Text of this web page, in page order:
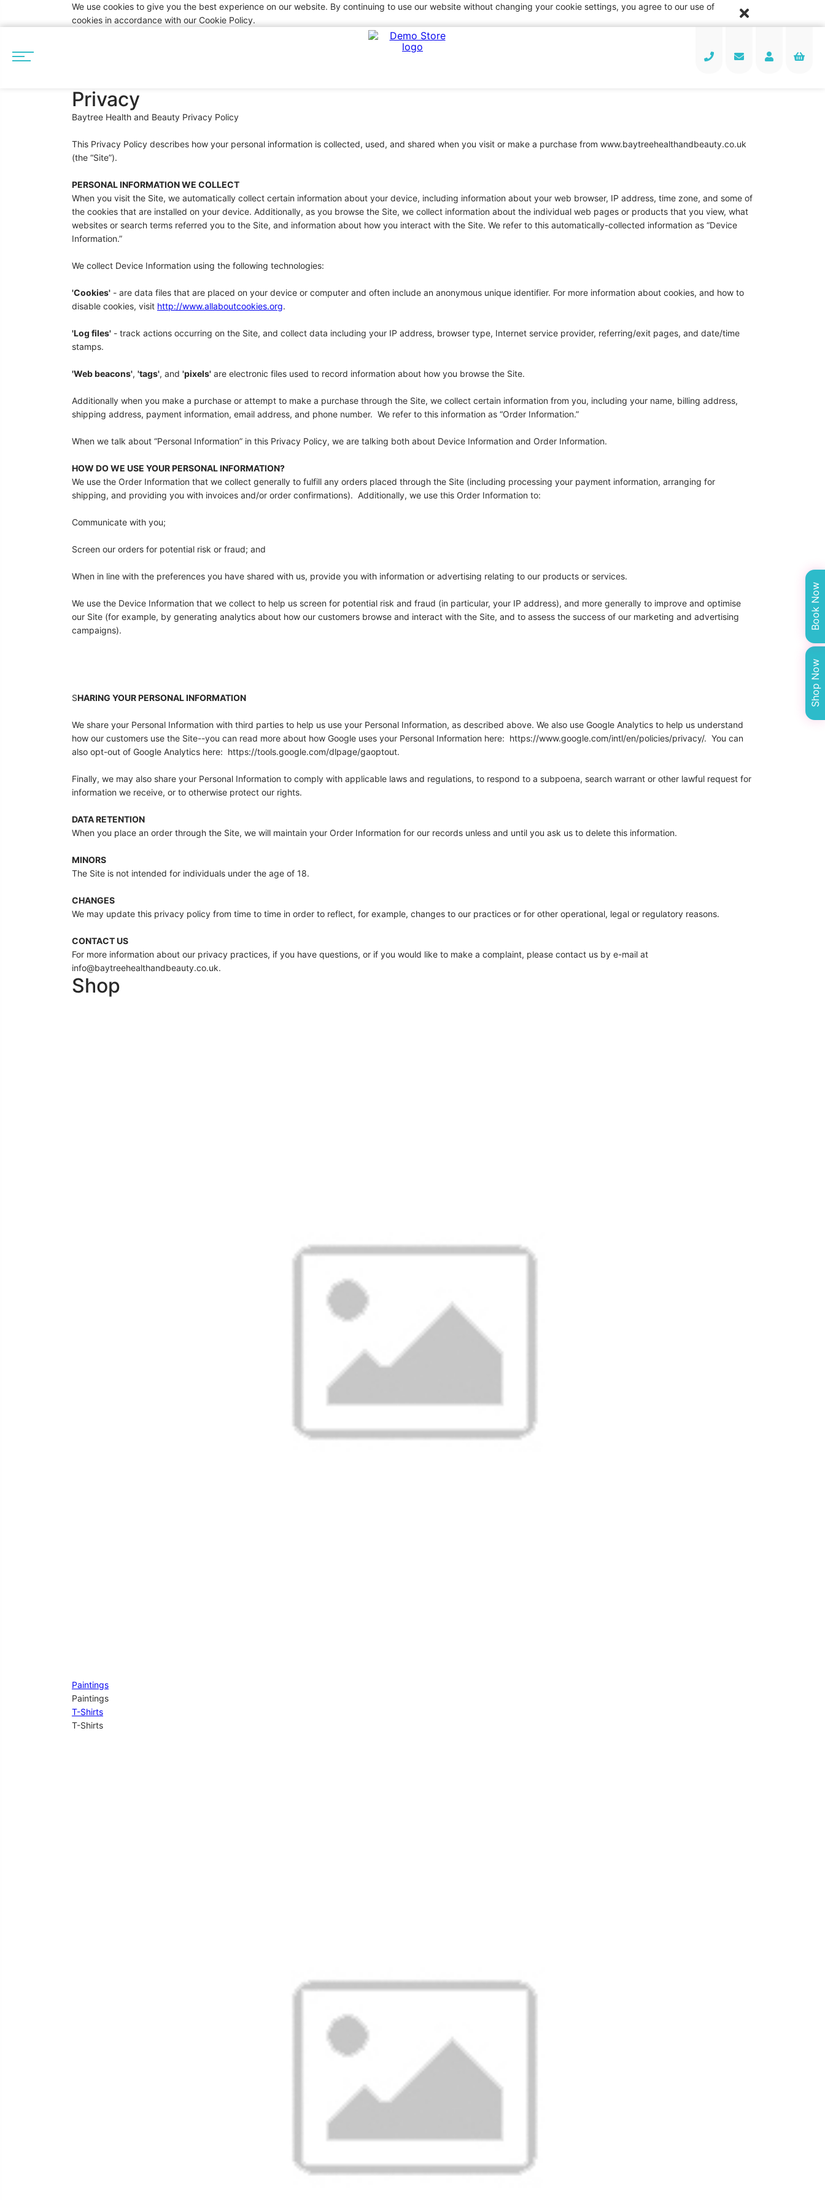
We use cookies to give you the best experience on our website. By continuing to use our website without changing your cookie settings, you agree to our use of
cookies in accordance with our Cookie Policy.
Shop Now
Book Now
Privacy
Baytree Health and Beauty Privacy Policy
This Privacy Policy describes how your personal information is collected, used, and shared when you visit or make a purchase from www.baytreehealthandbeauty.co.uk
(the “Site”).
PERSONAL INFORMATION WE COLLECT
When you visit the Site, we automatically collect certain information about your device, including information about your web browser, IP address, time zone, and some of
the cookies that are installed on your device. Additionally, as you browse the Site, we collect information about the individual web pages or products that you view, what
websites or search terms referred you to the Site, and information about how you interact with the Site. We refer to this automatically-collected information as “Device
Information.”
We collect Device Information using the following technologies:
'Cookies' - are data files that are placed on your device or computer and often include an anonymous unique identifier. For more information about cookies, and how to
disable cookies, visit http://www.allaboutcookies.org.
'Log files' - track actions occurring on the Site, and collect data including your IP address, browser type, Internet service provider, referring/exit pages, and date/time
stamps.
'Web beacons', 'tags', and 'pixels' are electronic files used to record information about how you browse the Site.
Additionally when you make a purchase or attempt to make a purchase through the Site, we collect certain information from you, including your name, billing address,
shipping address, payment information, email address, and phone number. We refer to this information as “Order Information.”
When we talk about “Personal Information” in this Privacy Policy, we are talking both about Device Information and Order Information.
HOW DO WE USE YOUR PERSONAL INFORMATION?
We use the Order Information that we collect generally to fulfill any orders placed through the Site (including processing your payment information, arranging for
shipping, and providing you with invoices and/or order confirmations). Additionally, we use this Order Information to:
Communicate with you;
Screen our orders for potential risk or fraud; and
When in line with the preferences you have shared with us, provide you with information or advertising relating to our products or services.
We use the Device Information that we collect to help us screen for potential risk and fraud (in particular, your IP address), and more generally to improve and optimise
our Site (for example, by generating analytics about how our customers browse and interact with the Site, and to assess the success of our marketing and advertising
campaigns).
SHARING YOUR PERSONAL INFORMATION
We share your Personal Information with third parties to help us use your Personal Information, as described above. We also use Google Analytics to help us understand
how our customers use the Site--you can read more about how Google uses your Personal Information here: https://www.google.com/intl/en/policies/privacy/. You can
also opt-out of Google Analytics here: https://tools.google.com/dlpage/gaoptout.
Finally, we may also share your Personal Information to comply with applicable laws and regulations, to respond to a subpoena, search warrant or other lawful request for
information we receive, or to otherwise protect our rights.
DATA RETENTION
When you place an order through the Site, we will maintain your Order Information for our records unless and until you ask us to delete this information.
MINORS
The Site is not intended for individuals under the age of 18.
CHANGES
We may update this privacy policy from time to time in order to reflect, for example, changes to our practices or for other operational, legal or regulatory reasons.
CONTACT US
For more information about our privacy practices, if you have questions, or if you would like to make a complaint, please contact us by e-mail at
info@baytreehealthandbeauty.co.uk.
Shop
Paintings
Paintings
T-Shirts
T-Shirts